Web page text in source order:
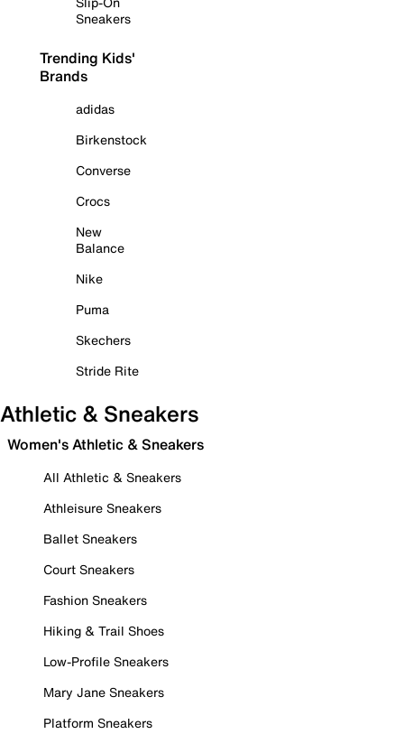
Sneakers
Trending Kids'
Brands
adidas
Birkenstock
Converse
Crocs
New
Balance
Nike
Puma
Skechers
Stride Rite
Athletic & Sneakers
Women's Athletic & Sneakers
All Athletic & Sneakers
Athleisure Sneakers
Ballet Sneakers
Court Sneakers
Fashion Sneakers
Hiking & Trail Shoes
Low-Profile Sneakers
Mary Jane Sneakers
Platform Sneakers